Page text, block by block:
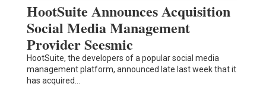
HootSuite Announces Acquisition
Social Media Management
Provider Seesmic
HootSuite, the developers of a popular social media
management platform, announced late last week that it
has acquired…